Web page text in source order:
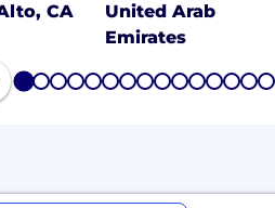
CA
United Arab
Emirates
1 2 3 4 5 6 7 8 9 1011 12131415